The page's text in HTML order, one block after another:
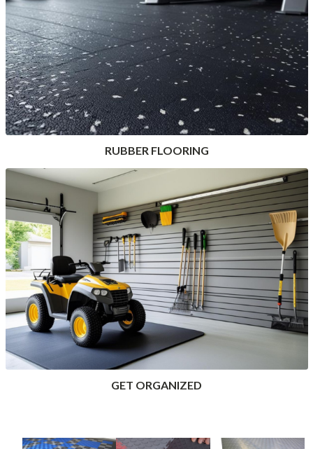
RUBBER FLOORING
GET ORGANIZED